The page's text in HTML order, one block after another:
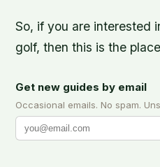
So, if you are interested
golf, then this is the
Get new guides by email
Occasional emails. No spam.